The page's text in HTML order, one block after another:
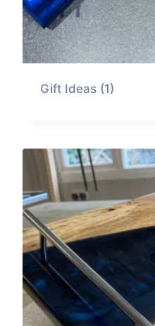
Gift Ideas (1)